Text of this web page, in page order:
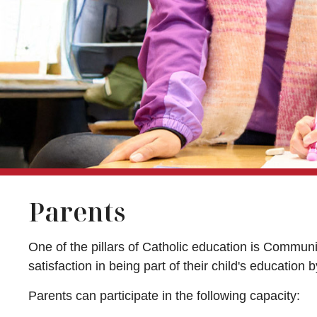
Parents
One of the pillars of Catholic education is
satisfaction in being part of their child's education
Parents can participate in the following capacity: